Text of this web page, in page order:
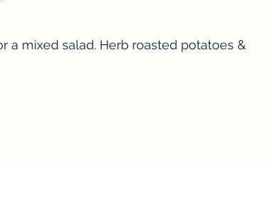
a mixed salad. Herb roasted potatoes &